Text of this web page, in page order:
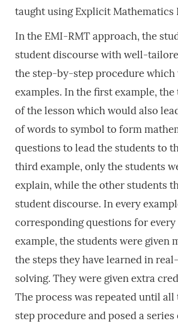
taught using Explicit
In the EMI-RMT approach, the
student discourse with well-
the step-by-step procedure
examples. In the first example,
of the lesson which would also
of words to symbol to form
questions to lead the students to
third example, only the students
explain, while the other students
student discourse. In every
corresponding questions for
example, the students were
the steps they have learned in
solving. They were given extra
The process was repeated until
step procedure and posed a